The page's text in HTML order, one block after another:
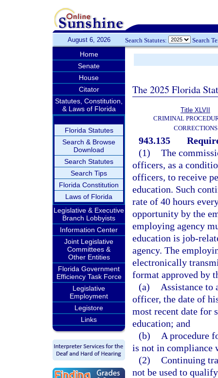
August 6, 2026 Search Statutes: Search
Home
Senate
House
Citator
Statutes, Constitution,
& Laws of Florida
Florida Statutes
Search & Browse
Download
Search Statutes
Search Tips
Florida Constitution
Laws of Florida
Legislative & Executive
Branch Lobbyists
Information Center
Joint Legislative
Committees &
Other Entities
Florida Government
Efficiency Task Force
Legislative
Employment
Legistore
Links
The 2025 Florida
Title XLVII
CRIMINAL
CORRECTIONS
943.135
(1) The
officers, as a
officers, to receive
education. Such
rate of 40 hours
opportunity by the
employing agency
education is job-
agency. The
electronically
format approved by
(a)
Assistance to
officer, the date of
most recent date for
education; and
(b)
A procedure
is not in compliance
(2) Continuing
not be used to